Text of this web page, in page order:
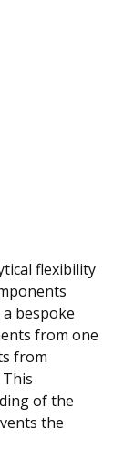
flexibility
bespoke
from one
from
of the
the